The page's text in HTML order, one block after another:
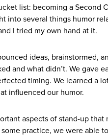
list: becoming a Second
into several things humor
I tried my own hand at it.
ideas, brainstormed,
and what didn’t. We gave
timing. We learned a
influenced our humor.
aspects of stand-up
practice, we were able